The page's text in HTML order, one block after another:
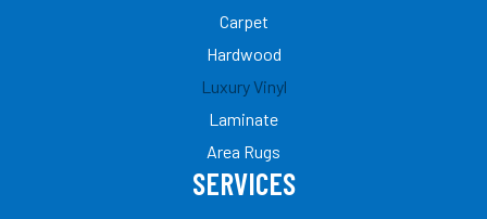
Carpet
Hardwood
Luxury Vinyl
Laminate
Area Rugs
SERVICES